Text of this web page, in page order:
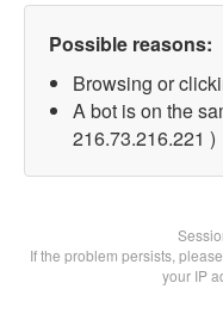
Possible reasons:
Browsing or
A bot is on the
216.73.216.221 )
If the problem persists,
your IP